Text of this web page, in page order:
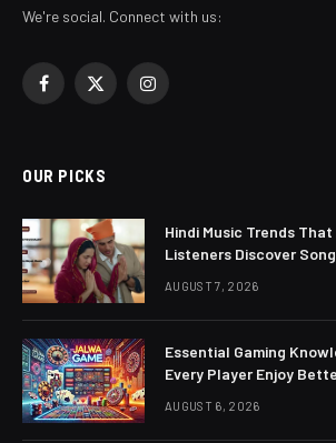
We're social. Connect with us:
Facebook
X
Instagram
OUR PICKS
Hindi Music Trends
Listeners Discover
AUGUST 7, 2026
Essential Gaming
Every Player Enjoy
AUGUST 6, 2026